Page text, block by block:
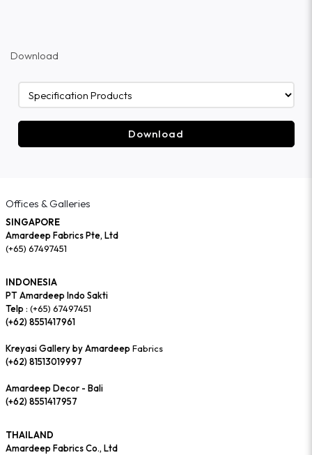
Download
Download
Offices & Galleries
SINGAPORE
Amardeep Fabrics Pte, Ltd
(+65) 67497451
INDONESIA
PT Amardeep Indo Sakti
Telp : (+65) 67497451
(+62) 8551417961
Kreyasi Gallery by AmardeepFabrics
(+62) 81513019997
Amardeep Decor - Bali
(+62) 8551417957
THAILAND
Amardeep Fabrics Co., Ltd